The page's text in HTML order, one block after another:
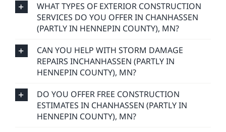
WHAT TYPES OF EXTERIOR CONSTRUCTION
SERVICES DO YOU OFFER IN CHANHASSEN
(PARTLY IN HENNEPIN COUNTY), MN?
CAN YOU HELP WITH STORM DAMAGE
REPAIRS INCHANHASSEN (PARTLY IN
HENNEPIN COUNTY), MN?
DO YOU OFFER FREE CONSTRUCTION
ESTIMATES IN CHANHASSEN (PARTLY IN
HENNEPIN COUNTY), MN?